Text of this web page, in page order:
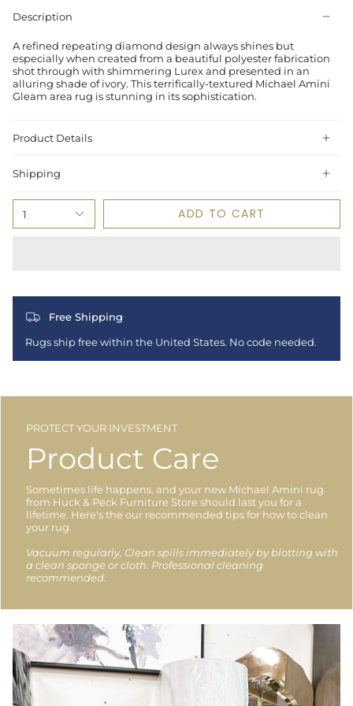
Description
A refined repeating diamond design always shines but
especially when created from a beautiful polyester fabrication
shot through with shimmering Lurex and presented in an
alluring shade of ivory. This terrifically-textured Michael Amini
Gleam area rug is stunning in its sophistication.
Product Details
Shipping
1 ADD TO CART
Free Shipping
Rugs ship free within the United States. No code needed.
PROTECT YOUR INVESTMENT
Product Care
Sometimes life happens, and your new Michael Amini rug
from Huck & Peck Furniture Store should last you for a
lifetime. Here's the our recommended tips for how to clean
your rug.
Vacuum regularly, Clean spills immediately by blotting with
a clean sponge or cloth. Professional cleaning
recommended.